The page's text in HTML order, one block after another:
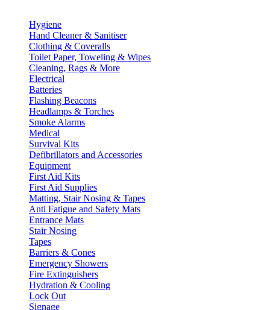
Hygiene
Hand Cleaner & Sanitiser
Clothing & Coveralls
Toilet Paper, Toweling & Wipes
Cleaning, Rags & More
Electrical
Batteries
Flashing Beacons
Headlamps & Torches
Smoke Alarms
Medical
Survival Kits
Defibrillators and Accessories
Equipment
First Aid Kits
First Aid Supplies
Matting, Stair Nosing & Tapes
Anti Fatigue and Safety Mats
Entrance Mats
Stair Nosing
Tapes
Barriers & Cones
Emergency Showers
Fire Extinguishers
Hydration & Cooling
Lock Out
Signage